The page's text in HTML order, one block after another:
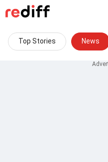
Top Stories News